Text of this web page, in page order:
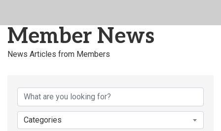
Member News
News Articles from Members
Categories